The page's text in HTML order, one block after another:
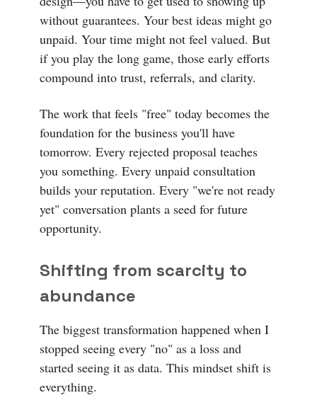
without guarantees. Your best ideas might go
unpaid. Your time might not feel valued. But
if you play the long game, those early efforts
compound into trust, referrals, and clarity.
The work that feels "free" today becomes the
foundation for the business you'll have
tomorrow. Every rejected proposal teaches
you something. Every unpaid consultation
builds your reputation. Every "we're not ready
yet" conversation plants a seed for future
opportunity.
Shifting from scarcity to
abundance
The biggest transformation happened when I
stopped seeing every "no" as a loss and
started seeing it as data. This mindset shift is
everything.